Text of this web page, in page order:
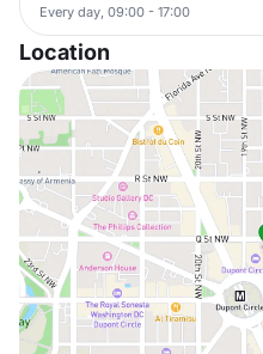
Every day, 09:00 - 17:00
Location